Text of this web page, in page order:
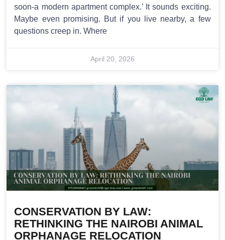
soon-a modern apartment complex.’ It sounds exciting.
Maybe even promising. But if you live nearby, a few
questions creep in. Where
April 20, 2026
CONSERVATION BY LAW:
RETHINKING THE NAIROBI ANIMAL
ORPHANAGE RELOCATION